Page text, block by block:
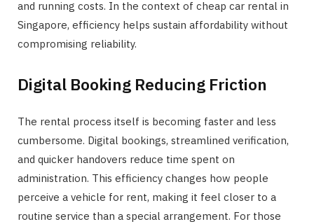
and running costs. In the context of cheap car rental in
Singapore, efficiency helps sustain affordability without
compromising reliability.
Digital Booking Reducing Friction
The rental process itself is becoming faster and less
cumbersome. Digital bookings, streamlined verification,
and quicker handovers reduce time spent on
administration. This efficiency changes how people
perceive a vehicle for rent, making it feel closer to a
routine service than a special arrangement. For those